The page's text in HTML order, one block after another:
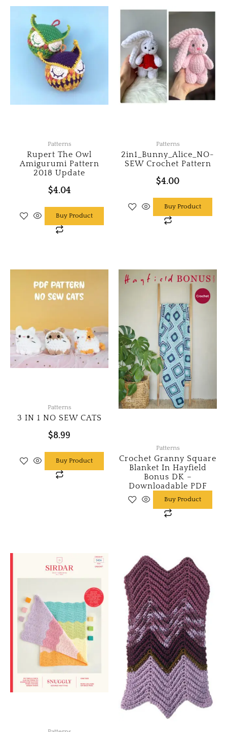
Patterns
Rupert The Owl
Amigurumi Pattern
2018 Update
$4.04
Buy Product
Patterns
2in1_Bunny_Alice_NO-
SEW Crochet Pattern
$4.00
Buy Product
Patterns
3 IN 1 NO SEW CATS
$8.99
Buy Product
Patterns
Crochet Granny Square
Blanket In Hayfield
Bonus DK –
Downloadable PDF
Buy Product